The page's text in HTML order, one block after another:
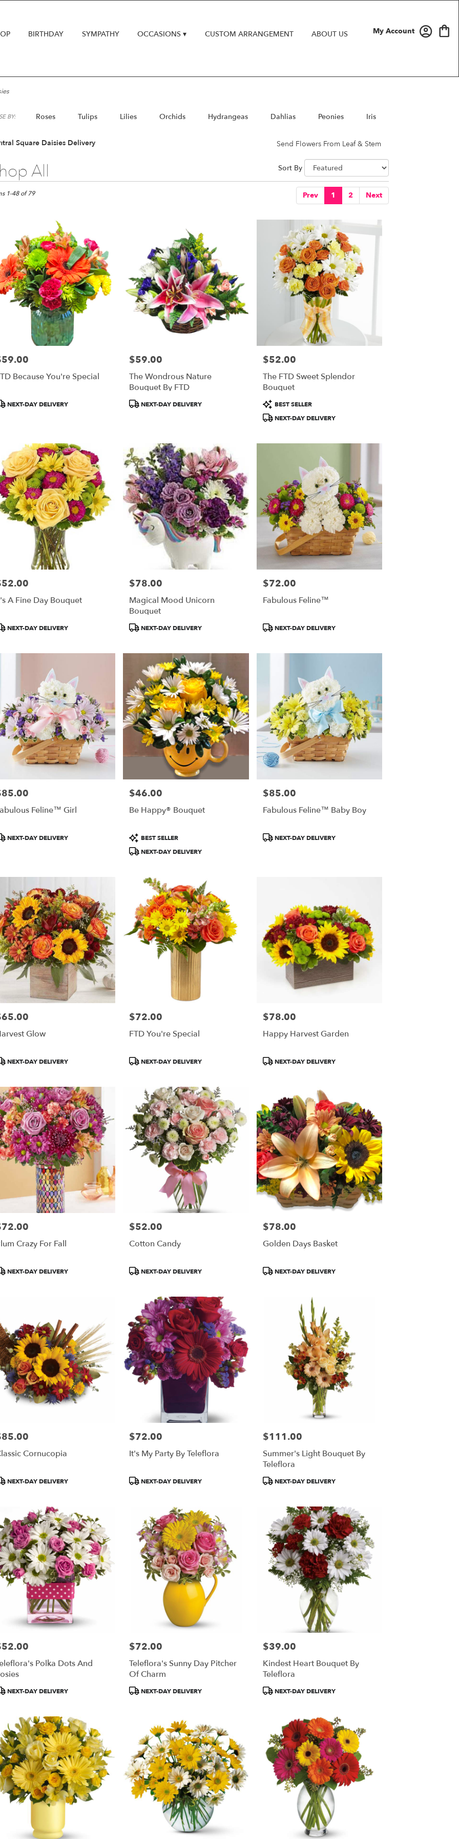
My Account
BIRTHDAY SYMPATHY OCCASIONS ▾ CUSTOM ARRANGEMENT ABOUT US
BY: Roses Tulips Lilies Orchids Hydrangeas Dahlias Peonies Iris
Lilac
Plants
Square Daisies Delivery Send Flowers From Leaf & Stem
All Sort By
Prev 1 2 Next
1-48 of 79
Because You're Special
NEXT-DAY DELIVERY
Price:
$59.00
The Wondrous Nature
Bouquet By FTD
Product
NEXT-DAY DELIVERY
Price:
$52.00
The FTD Sweet Splendor
Bouquet
Product
Tags:
BEST SELLER
NEXT-DAY DELIVERY
A Fine Day Bouquet
NEXT-DAY DELIVERY
Price:
$78.00
Magical Mood Unicorn
Bouquet
Product
NEXT-DAY DELIVERY
Price:
$72.00
Fabulous Feline™
Product
NEXT-DAY DELIVERY
Feline™ Girl
NEXT-DAY DELIVERY
Price:
$46.00
Be Happy® Bouquet
Product
Tags:
BEST SELLER
NEXT-DAY DELIVERY
Price:
$85.00
Fabulous Feline™ Baby Boy
Product
NEXT-DAY DELIVERY
Glow
NEXT-DAY DELIVERY
Price:
$72.00
FTD You're Special
Product
NEXT-DAY DELIVERY
Price:
$78.00
Happy Harvest Garden
Product
NEXT-DAY DELIVERY
Crazy For Fall
NEXT-DAY DELIVERY
Price:
$52.00
Cotton Candy
Product
NEXT-DAY DELIVERY
Price:
$78.00
Golden Days Basket
Product
NEXT-DAY DELIVERY
Cornucopia
NEXT-DAY DELIVERY
Price:
$72.00
It's My Party By Teleflora
Product
NEXT-DAY DELIVERY
Price:
$111.00
Summer's Light Bouquet By
Teleflora
Product
NEXT-DAY DELIVERY
Polka Dots And
NEXT-DAY DELIVERY
Price:
$72.00
Teleflora's Sunny Day Pitcher
Of Charm
Product
NEXT-DAY DELIVERY
Price:
$39.00
Kindest Heart Bouquet By
Teleflora
Product
NEXT-DAY DELIVERY